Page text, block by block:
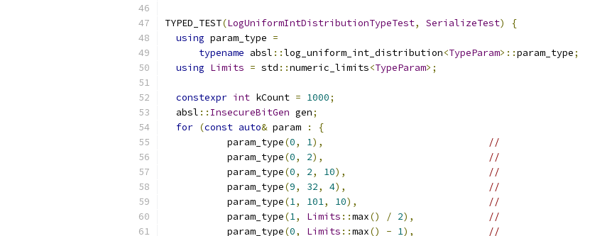
TYPED_TEST(LogUniformIntDistributionTypeTest, SerializeTest)
{
using param_type =
typename absl ::log_uniform_int_distribution<TypeParam>::param_type;
using Limits = std ::numeric_limits<TypeParam>;
constexpr int kCount = 1000;
  absl
:: InsecureBitGen gen;
for (const auto& param :
{
           param_type
(0, 1),
//
           param_type
(0, 2),
//
           param_type
(0, 2, 10),
//
           param_type
(9, 32, 4),
//
           param_type
(1, 101, 10),
//
           param_type
(1, Limits ::max() / 2),
//
           param_type
(0, Limits ::max() - 1),
//